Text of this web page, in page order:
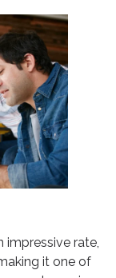
impressive rate,
it one of